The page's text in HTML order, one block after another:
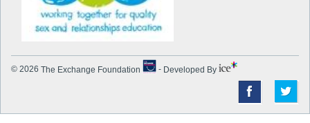
© 2026 The Exchange Foundation - Developed By